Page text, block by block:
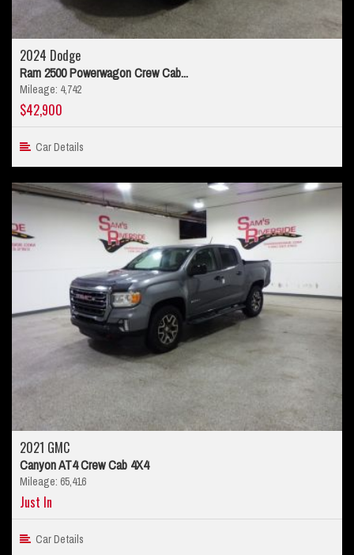
2024 Dodge
Ram 2500 Powerwagon Crew Cab...
Mileage: 4,742
$42,900
Car Details
2021 GMC
Canyon AT4 Crew Cab 4X4
Mileage: 65,416
Just In
Car Details